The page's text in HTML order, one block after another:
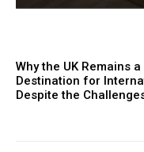
Why the UK Remains a
Destination for
Despite the